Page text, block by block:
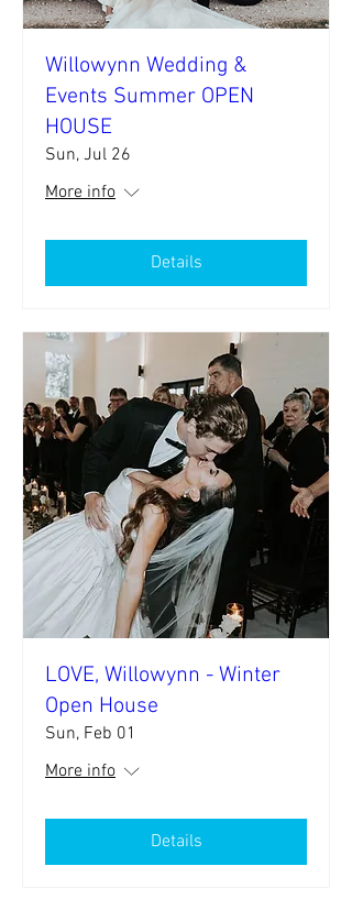
Willowynn Wedding &
Events Summer OPEN
HOUSE
Sun, Jul 26
More info
Details
LOVE, Willowynn - Winter
Open House
Sun, Feb 01
More info
Details